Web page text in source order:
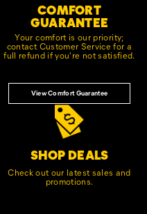
COMFORT
GUARANTEE
Your comfort is our priority;
contact Customer Service for a
full refund if you're not satisfied.
View Comfort Guarantee
SHOP DEALS
Check out our latest sales and
promotions.